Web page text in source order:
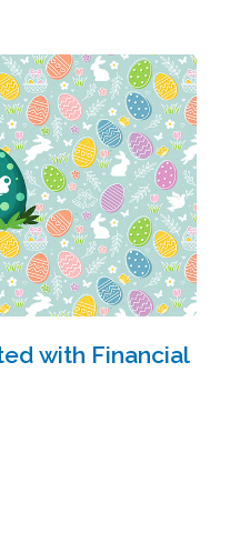
with Financial